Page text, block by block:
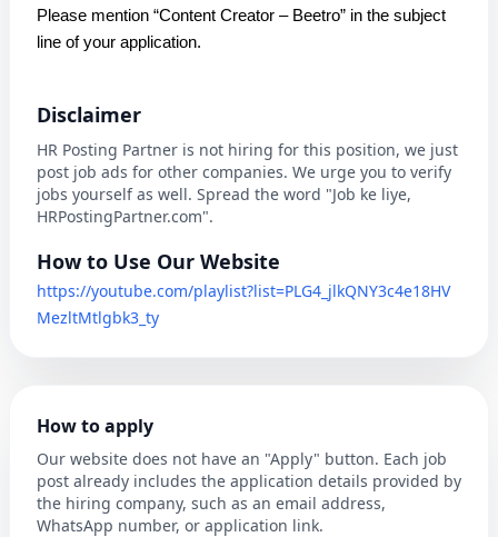
Please mention “Content Creator – Beetro” in the subject
line of your application.
Disclaimer
HR Posting Partner is not hiring for this position, we just
post job ads for other companies. We urge you to verify
jobs yourself as well. Spread the word "Job ke liye,
HRPostingPartner.com".
How to Use Our Website
https://youtube.com/playlist?list=PLG4_jlkQNY3c4e18HV
MezltMtlgbk3_ty
How to apply
Our website does not have an "Apply" button. Each job
post already includes the application details provided by
the hiring company, such as an email address,
WhatsApp number, or application link.